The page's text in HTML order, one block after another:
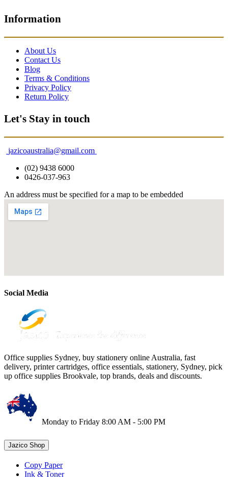
Information
About Us
Contact Us
Blog
Terms & Conditions
Privacy Policy
Return Policy
Let's Stay in touch
jazicoaustralia@gmail.com
(02) 9438 6000
0426-037-963
An address must be specified for a map to be embedded
Social Media
Office supplies Sydney, buy stationery online Australia, fast
delivery, printer cartridges, office essentials, stationery, Sydney, pick
up office supplies Brookvale, top brands, deals and discounts.
Monday to Friday 8:00 AM - 5:00 PM
Jazico Shop
Copy Paper
Ink & Toner